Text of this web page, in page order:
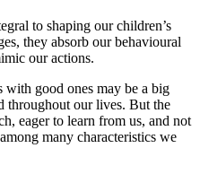
to shaping our children’s
they absorb our behavioural
our actions.
with good ones may be a big
throughout our lives. But the
eager to learn from us, and not
many characteristics we